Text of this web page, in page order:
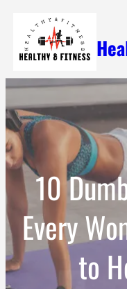
content
10
Every
to